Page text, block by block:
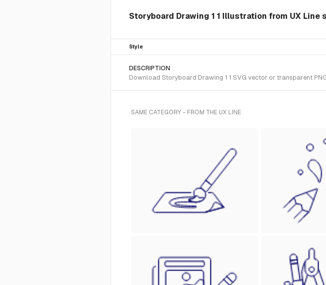
Storyboard Drawing 1 1 Illustration from UX Line
Style
DESCRIPTION
Download Storyboard Drawing 1 1 SVG vector or transparent
SAME CATEGORY - FROM THE UX LINE